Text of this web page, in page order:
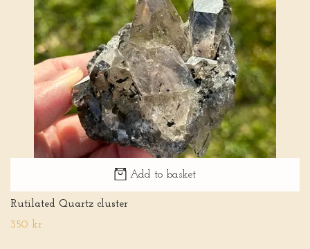
Add to basket
Rutilated Quartz cluster
350 kr